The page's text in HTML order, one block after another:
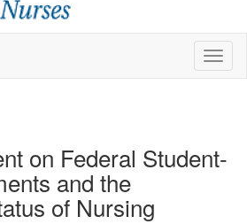
on Federal Student-
and the
of Nursing